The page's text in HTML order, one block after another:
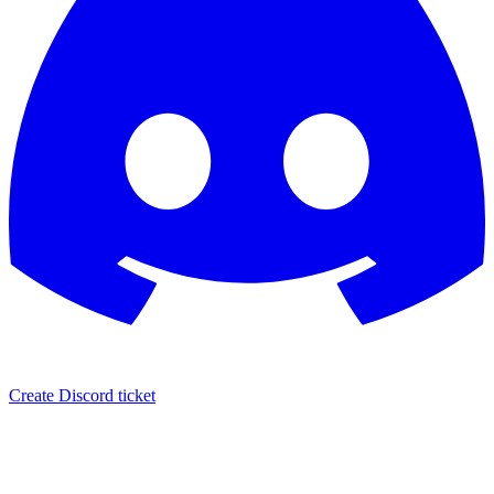
Create Discord ticket